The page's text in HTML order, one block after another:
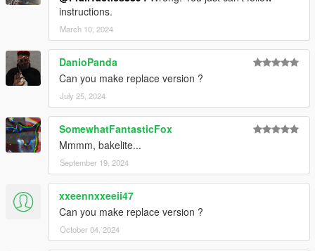
instructions.
March 10, 2024
DanioPanda
Can you make replace version ?
July 25, 2024
SomewhatFantasticFox
Mmmm, bakelite...
September 19, 2024
xxeennxxeeii47
Can you make replace version ?
October 04, 2024